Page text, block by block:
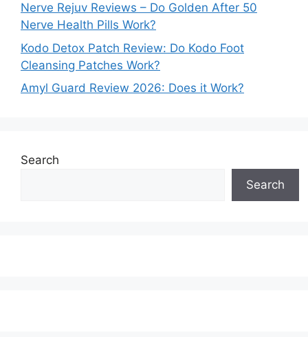
Nerve Rejuv Reviews – Do Golden After 50
Nerve Health Pills Work?
Kodo Detox Patch Review: Do Kodo Foot
Cleansing Patches Work?
Amyl Guard Review 2026: Does it Work?
Search
Search